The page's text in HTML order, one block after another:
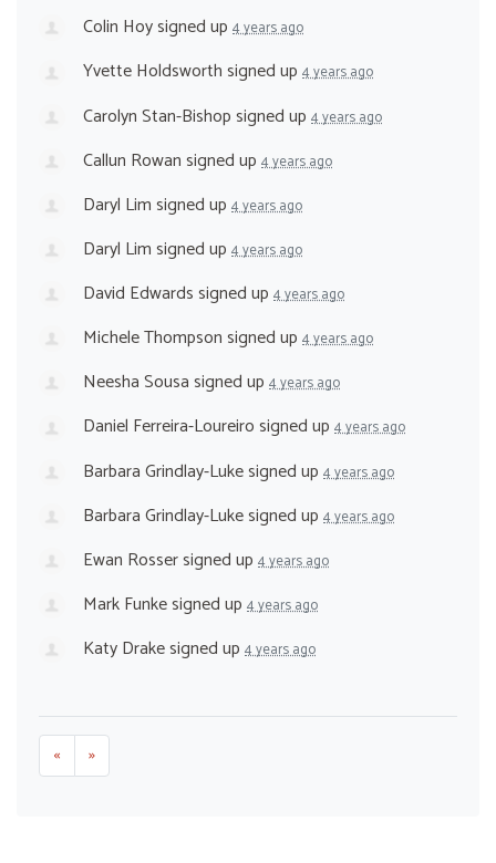
Colin Hoysigned up 4 years ago
Yvette Holdsworthsigned up 4 years ago
Carolyn Stan-Bishopsigned up 4 years ago
Callun Rowansigned up 4 years ago
Daryl Limsigned up 4 years ago
Daryl Limsigned up 4 years ago
David Edwardssigned up 4 years ago
Michele Thompsonsigned up 4 years ago
Neesha Sousasigned up 4 years ago
Daniel Ferreira-Loureirosigned up 4 years ago
Barbara Grindlay-Lukesigned up 4 years ago
Barbara Grindlay-Lukesigned up 4 years ago
Ewan Rossersigned up 4 years ago
Mark Funkesigned up 4 years ago
Katy Drakesigned up 4 years ago
« »